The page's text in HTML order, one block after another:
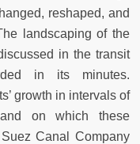
reshaped, and
landscaping of the
in the transit
in its minutes.
growth in intervals of
on which these
Canal Company